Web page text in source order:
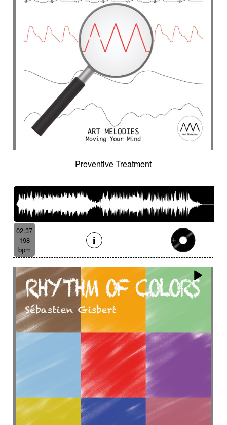
Preventive Treatment
02:37
198
bpm